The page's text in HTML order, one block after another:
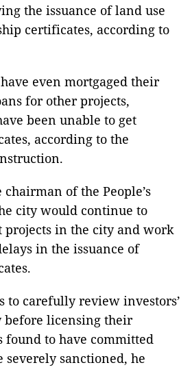
the issuance of land use
certificates, according to
even mortgaged their
for other projects,
been unable to get
according to the
chairman of the People’s
city would continue to
in the city and work
in the issuance of
to carefully review investors’
licensing their
found to have committed
severely sanctioned, he